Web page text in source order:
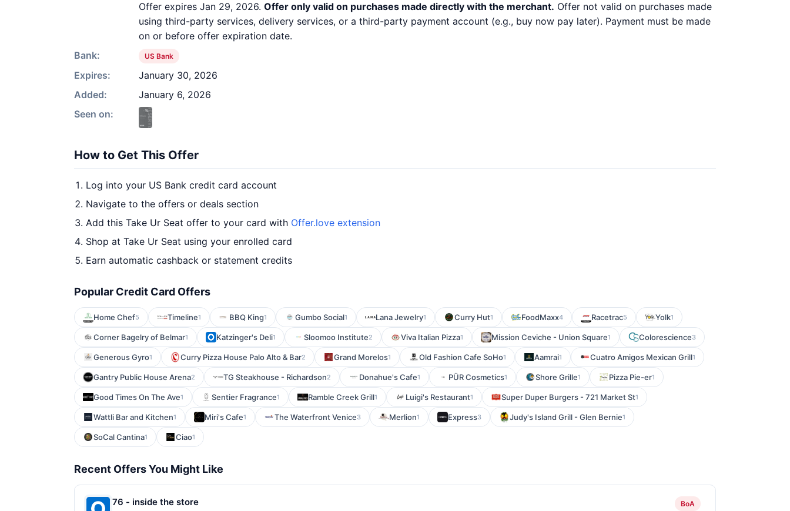
Offer expires Jan 29, 2026. Offer only valid on purchases made directly with the merchant. Offer not valid on purchases made
using third-party services, delivery services, or a third-party payment account (e.g., buy now pay later). Payment must be made
on or before offer expiration date.
Bank:
US Bank
Expires:
January 30, 2026
Added:
January 6, 2026
Seen on:
How to Get This Offer
Log into your US Bank credit card account
Navigate to the offers or deals section
Add this Take Ur Seat offer to your card with Offer.love extension
Shop at Take Ur Seat using your enrolled card
Earn automatic cashback or statement credits
Popular Credit Card Offers
Home Chef5 Timeline1 BBQ King1 Gumbo Social1 Lana Jewelry1 Curry Hut1 FoodMaxx4 Racetrac5 Yolk1
Corner Bagelry of Belmar1 Katzinger's Deli1 Sloomoo Institute2 Viva Italian Pizza1 Mission Ceviche - Union Square1 Colorescience3
Generous Gyro1 Curry Pizza House Palo Alto & Bar2 Grand Morelos1 Old Fashion Cafe SoHo1 Aamrai1 Cuatro Amigos Mexican Grill1
Gantry Public House Arena2 TG Steakhouse - Richardson2 Donahue's Cafe1 PÜR Cosmetics1 Shore Grille1 Pizza Pie-er1
Good Times On The Ave1 Sentier Fragrance1 Ramble Creek Grill1 Luigi's Restaurant1 Super Duper Burgers - 721 Market St1
Wattli Bar and Kitchen1 Miri's Cafe1 The Waterfront Venice3 Merlion1 Express3 Judy's Island Grill - Glen Bernie1
SoCal Cantina1 Ciao1
Recent Offers You Might Like
76 - inside the store BoA